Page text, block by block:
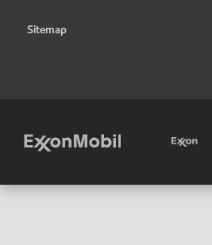
Sitemap